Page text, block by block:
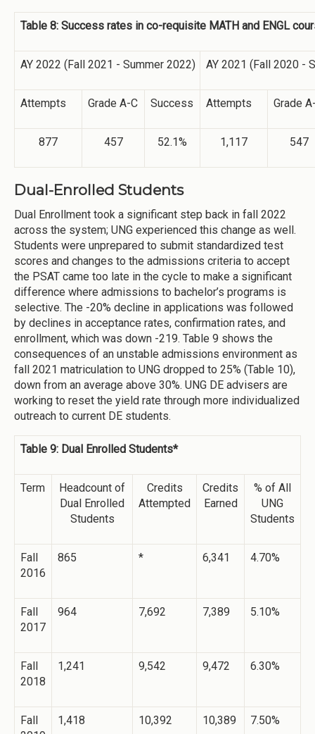
Table 8: Success rates in co-requisite MATH and ENGL
AY 2022 (Fall 2021 - Summer 2022) AY 2021 (Fall 2020 -
Attempts Grade A-C Success Attempts Grade
877 457 52.1% 1,117 547
Dual-Enrolled Students
Dual Enrollment took a significant step back in fall 2022
across the system; UNG experienced this change as well.
Students were unprepared to submit standardized test
scores and changes to the admissions criteria to accept
the PSAT came too late in the cycle to make a significant
difference where admissions to bachelor’s programs is
selective. The -20% decline in applications was followed
by declines in acceptance rates, confirmation rates, and
enrollment, which was down -219. Table 9 shows the
consequences of an unstable admissions environment as
fall 2021 matriculation to UNG dropped to 25% (Table 10),
down from an average above 30%. UNG DE advisers are
working to reset the yield rate through more individualized
outreach to current DE students.
Table 9: Dual Enrolled Students*
Term
Headcount of
Dual Enrolled
Students
Credits
Attempted
Credits
Earned
% of All
UNG
Students
Fall
2016
865 * 6,341 4.70%
Fall
2017
964 7,692 7,389 5.10%
Fall
2018
1,241 9,542 9,472 6.30%
Fall
1,418 10,392 10,389 7.50%